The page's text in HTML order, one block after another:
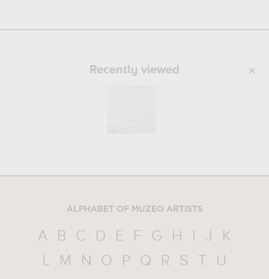
Recently viewed
ALPHABET OF MUZEO ARTISTS
A B C D E F G H J
K
L
M N O P Q R S
U